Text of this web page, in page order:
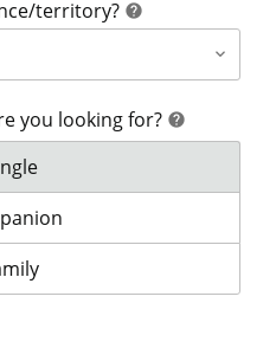
territory? help
you looking for? help
type of coverage are you
type of coverage are you
type of coverage are you